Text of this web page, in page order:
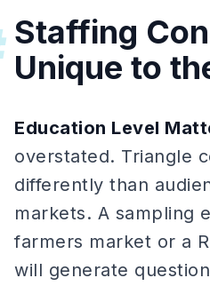
Staffing
Unique to
Education Level
overstated. Triangle
differently than
markets. A sampling
farmers market or a
will generate